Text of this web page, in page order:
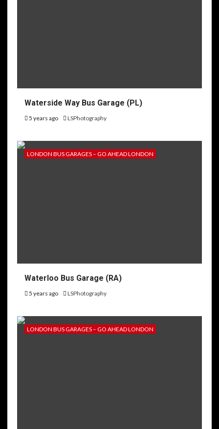
Waterside Way Bus Garage (PL)
5 years ago LSPhotography
LONDON BUS GARAGES – GO AHEAD LONDON
Waterloo Bus Garage (RA)
5 years ago LSPhotography
LONDON BUS GARAGES – GO AHEAD LONDON